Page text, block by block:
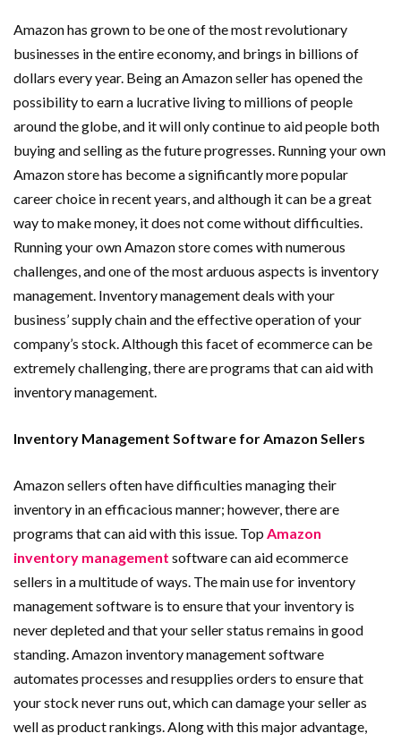
Amazon has grown to be one of the most revolutionary
businesses in the entire economy, and brings in billions of
dollars every year. Being an Amazon seller has opened the
possibility to earn a lucrative living to millions of people
around the globe, and it will only continue to aid people both
buying and selling as the future progresses. Running your own
Amazon store has become a significantly more popular
career choice in recent years, and although it can be a great
way to make money, it does not come without difficulties.
Running your own Amazon store comes with numerous
challenges, and one of the most arduous aspects is inventory
management. Inventory management deals with your
business’ supply chain and the effective operation of your
company’s stock. Although this facet of ecommerce can be
extremely challenging, there are programs that can aid with
inventory management.
Inventory Management Software for Amazon Sellers
Amazon sellers often have difficulties managing their
inventory in an efficacious manner; however, there are
programs that can aid with this issue. Top Amazon
inventory management software can aid ecommerce
sellers in a multitude of ways. The main use for inventory
management software is to ensure that your inventory is
never depleted and that your seller status remains in good
standing. Amazon inventory management software
automates processes and resupplies orders to ensure that
your stock never runs out, which can damage your seller as
well as product rankings. Along with this major advantage,